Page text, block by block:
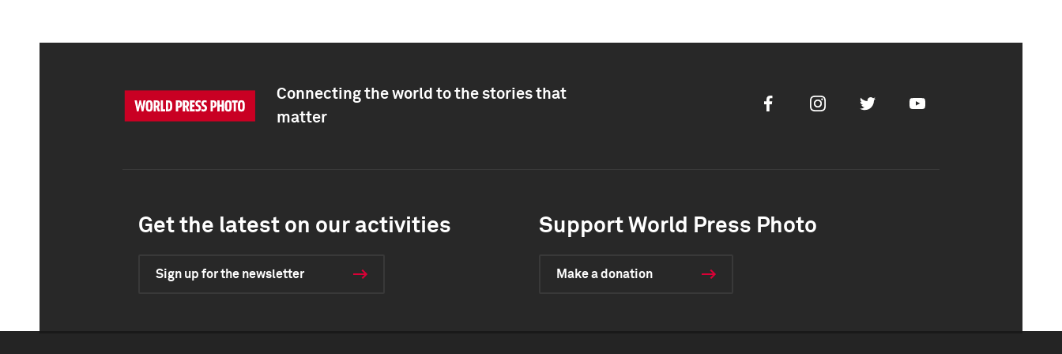
Connecting the world to the stories that
matter
FacebookInstagramTwitter Youtube
Get the latest on our activities
Sign up for the newsletter
Support World Press Photo
Make a donation